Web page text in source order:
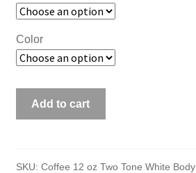
Color
Version
Add to cart
SKU: Coffee 12 oz Two Tone White Body